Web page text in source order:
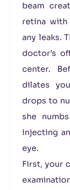
beam
retina
any leaks.
doctor’s
center.
dilates
drops to
she
injecting
eye.
First, your